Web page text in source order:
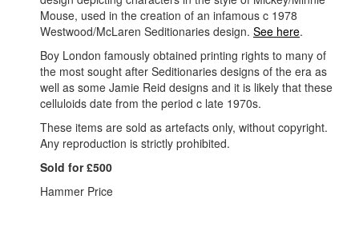
Mouse, used in the creation of an infamous c 1978
Westwood/McLaren Seditionaries design. See here.
Boy London famously obtained printing rights to many of
the most sought after Seditionaries designs of the era as
well as some Jamie Reid designs and it is likely that these
celluloids date from the period c late 1970s.
These items are sold as artefacts only, without copyright.
Any reproduction is strictly prohibited.
Sold for £500
Hammer Price